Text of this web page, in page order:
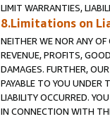
LIMIT WARRANTIES,
8.Limitations on
NEITHER WE NOR ANY OF
REVENUE, PROFITS,
DAMAGES. FURTHER,
PAYABLE TO YOU UNDER
LIABILITY OCCURRED.
IN CONNECTION WITH